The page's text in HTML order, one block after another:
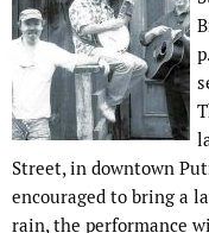
Street, in downtown
encouraged to bring a
rain, the performance